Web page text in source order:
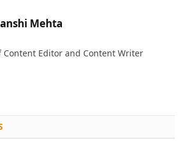
Mehta
Content Editor and Content Writer